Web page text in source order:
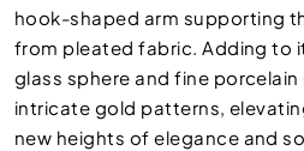
hook-shaped arm supporting
from pleated fabric. Adding to
glass sphere and fine
intricate gold patterns,
new heights of elegance and